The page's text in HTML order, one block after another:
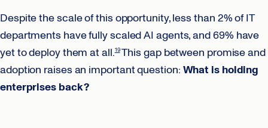
Despite the scale of this opportunity, less than 2% of IT
departments have fully scaled AI agents, and 69% have
yet to deploy them at all.19This gap between promise and
adoption raises an important question: What is holding
enterprises back?